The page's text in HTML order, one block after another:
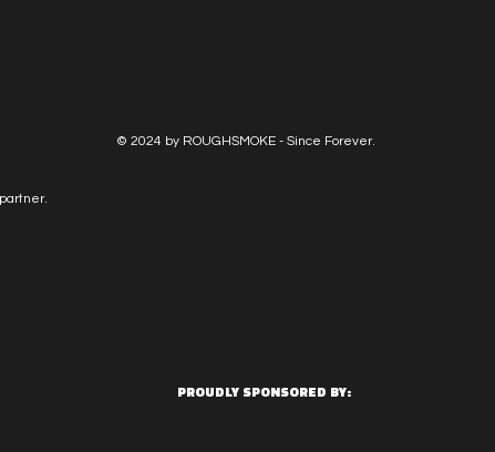
© 2024 by ROUGHSMOKE - Since Forever.
PROUDLY SPONSORED BY: